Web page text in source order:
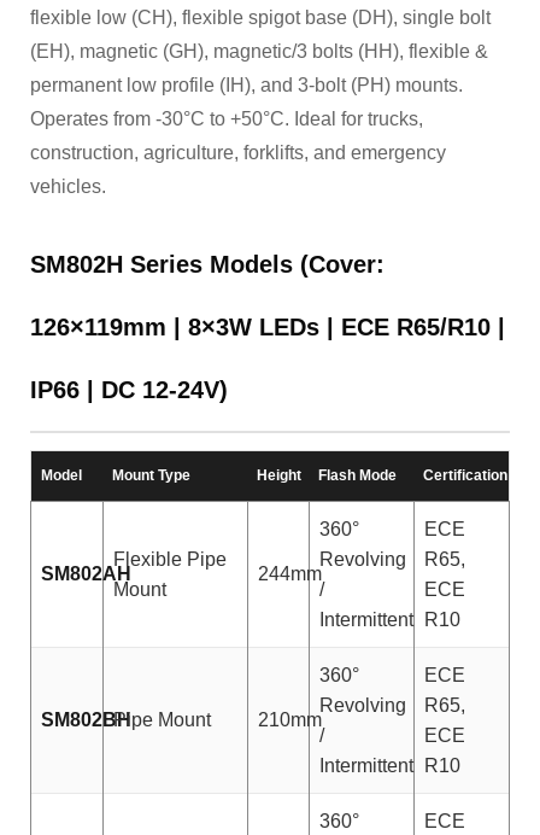
flexible low (CH), flexible spigot base (DH), single bolt
(EH), magnetic (GH), magnetic/3 bolts (HH), flexible &
permanent low profile (IH), and 3-bolt (PH) mounts.
Operates from -30°C to +50°C. Ideal for trucks,
construction, agriculture, forklifts, and emergency
vehicles.
SM802H Series Models (Cover:
126×119mm | 8×3W LEDs | ECE R65/R10 |
IP66 | DC 12-24V)
Model Mount Type Height Flash Mode Certification
SM802AH
Flexible Pipe
Mount
244mm
360°
Revolving
/
Intermittent
ECE
R65,
ECE
R10
SM802BHPipe Mount 210mm
360°
Revolving
/
Intermittent
ECE
R65,
ECE
R10
360° ECE